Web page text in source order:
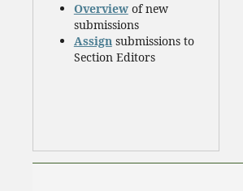
Overviewof new
submissions
Assignsubmissions to
Section Editors